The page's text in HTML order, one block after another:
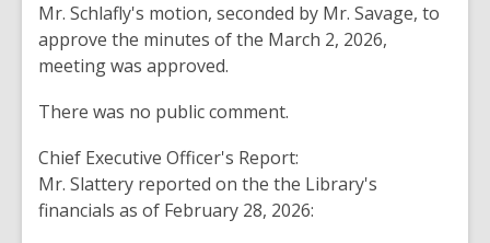
Mr. Schlafly's motion, seconded by Mr. Savage, to
approve the minutes ofthe March 2, 2026,
meetingwas approved.
There was no public comment.
Chief Executive Officer's Report:
Mr. Slattery reported on the the Library's
financials as of February 28, 2026: